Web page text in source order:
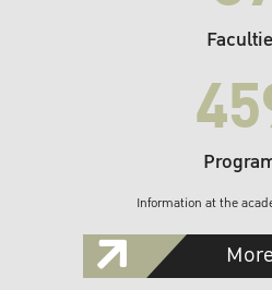
Information at the